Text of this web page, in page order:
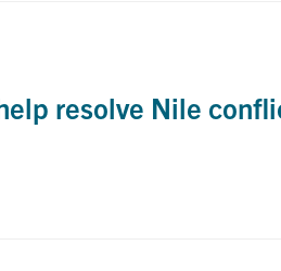
resolve Nile